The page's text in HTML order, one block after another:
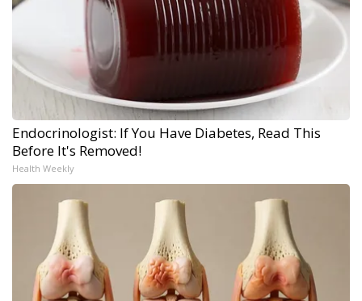
Endocrinologist: If You Have Diabetes, Read This
Before It's Removed!
Health Weekly